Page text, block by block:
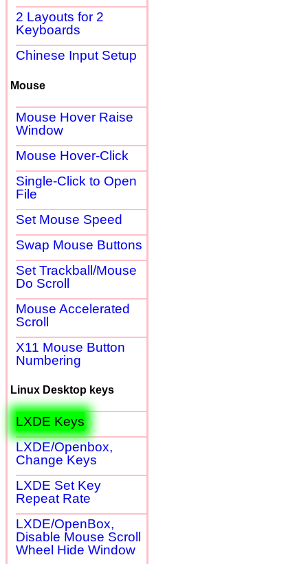
2 Layouts for 2
Keyboards
Chinese Input Setup
Mouse
Mouse Hover Raise
Window
Mouse Hover-Click
Single-Click to Open
File
Set Mouse Speed
Swap Mouse Buttons
Set Trackball/Mouse
Do Scroll
Mouse Accelerated
Scroll
X11 Mouse Button
Numbering
Linux Desktop keys
LXDE Keys
LXDE/Openbox,
Change Keys
LXDE Set Key
Repeat Rate
LXDE/OpenBox,
Disable Mouse Scroll
Wheel Hide Window